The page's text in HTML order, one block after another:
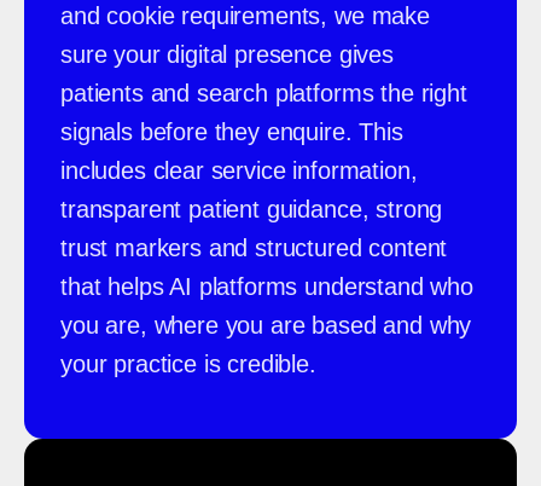
and cookie requirements, we make
sure your digital presence gives
patients and search platforms the right
signals before they enquire. This
includes clear service information,
transparent patient guidance, strong
trust markers and structured content
that helps AI platforms understand who
you are, where you are based and why
your practice is credible.